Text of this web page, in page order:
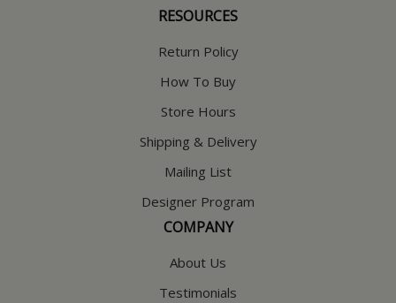
RESOURCES
Return Policy
How To Buy
Store Hours
Shipping & Delivery
Mailing List
Designer Program
COMPANY
About Us
Testimonials